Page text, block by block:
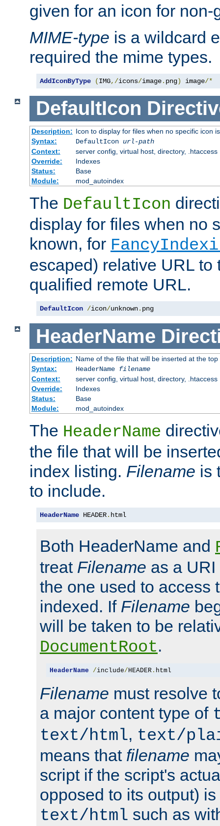
given for an icon for
MIME-type is a wildcard
required the mime types.
AddIconByType (IMG,/icons/image. png) image/*
DefaultIcon
Description: Icon to display for files when no specific icon
Syntax:
DefaultIcon url-path
Context:
server config, virtual host, directory, .htaccess
Override:
Indexes
Status:
Base
Module:
mod_autoindex
The DefaultIcon
display for files when no
known, for
escaped) relative URL to
qualified remote URL.
DefaultIcon /icon/unknown. png
HeaderName
Description: Name of the file that will be inserted at the
Syntax:
HeaderName filename
Context:
server config, virtual host, directory, .htaccess
Override:
Indexes
Status:
Base
Module:
mod_autoindex
The HeaderName
the file that will be
index listing. Filename is
to include.
HeaderName HEADER. html
Both HeaderName and
treat Filename as a
the one used to access
indexed. If Filename
will be taken to be
DocumentRoot.
HeaderName /include/ HEADER. html
Filename must resolve
a major content type of
text/html, text/
means that filename
script if the script's
opposed to its output)
text/html such as